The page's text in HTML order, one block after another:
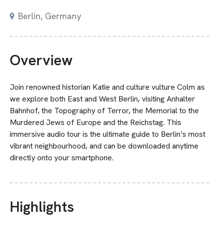
Berlin, Germany
Overview
Join renowned historian Katie and culture vulture Colm as
we explore both East and West Berlin, visiting Anhalter
Bahnhof, the Topography of Terror, the Memorial to the
Murdered Jews of Europe and the Reichstag. This
immersive audio tour is the ultimate guide to Berlin’s most
vibrant neighbourhood, and can be downloaded anytime
directly onto your smartphone.
Highlights